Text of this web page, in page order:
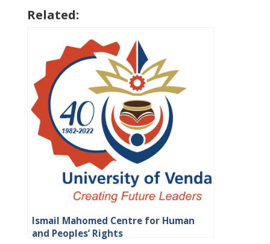
Related:
Ismail Mahomed Centre for Human
and Peoples’ Rights